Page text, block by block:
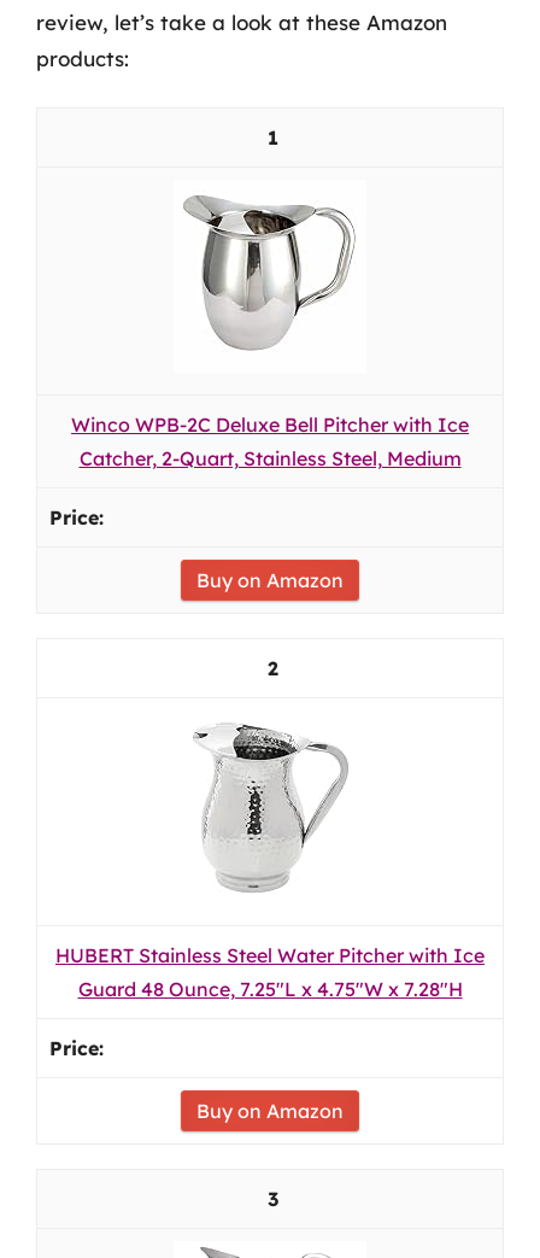
review, let’s take a look at these Amazon
products:
1
Winco WPB-2C Deluxe Bell Pitcher with Ice
Catcher, 2-Quart, Stainless Steel, Medium
Buy on Amazon
2
HUBERT Stainless Steel Water Pitcher with Ice
Guard 48 Ounce, 7.25"L x 4.75"W x 7.28"H
Buy on Amazon
3